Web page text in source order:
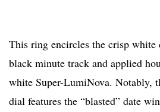
This ring encircles the crisp
black minute track and applied
white Super-LumiNova. Notably,
dial features the “blasted” date